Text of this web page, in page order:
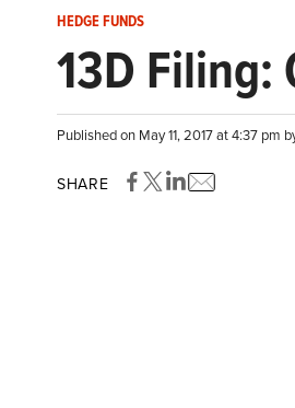
HEDGE FUNDS
13D Filing:
Published on May 11, 2017 at 4:37 pm
SHARE